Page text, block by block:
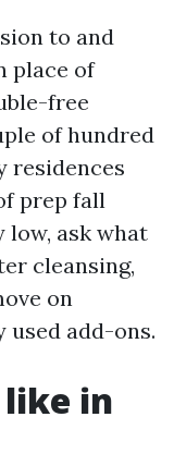
to and
place of
free
of hundred
residences
prep fall
low, ask what
cleansing,
on
add-ons.
like in